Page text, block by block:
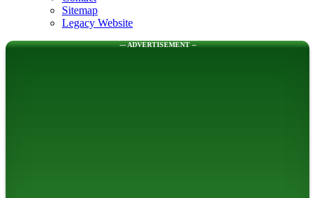
Sitemap
Legacy Website
--- ADVERTISEMENT --